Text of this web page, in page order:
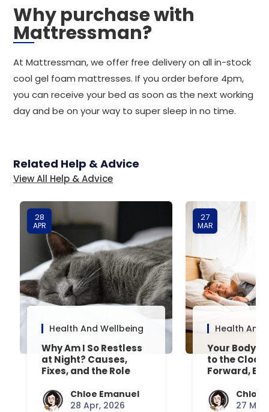
Why purchase with
Mattressman?
At Mattressman, we offer free delivery on all in-stock
cool gel foam mattresses. If you order before 4pm,
you can receive your bed as soon as the next working
day and be on your way to super sleep in no time.
Related Help & Advice
View All Help & Advice
28
APR
Health And Wellbeing
Why Am I So Restless
at Night? Causes,
Fixes, and the Role
Chloe Emanuel
28 Apr, 2026
27
MAR
Health And
Your Body’s
to the
Forward,
Chloe
27